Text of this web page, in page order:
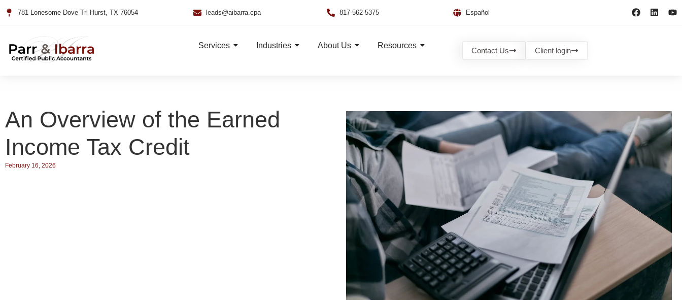
781 Lonesome Dove Trl Hurst, TX 76054 leads@aibarra.cpa 817-562-5375 Español
Services Industries About Us Resources
Contact Us Client login
An Overview of the Earned
Income Tax Credit
February 16, 2026